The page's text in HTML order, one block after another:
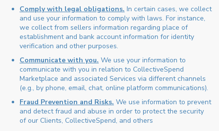
Comply with legal obligations. In certain cases, we collect
and use your information to comply with laws. For instance,
we collect from sellers information regarding place of
establishment and bank account information for identity
verification and other purposes.
Communicate with you. We use your information to
communicate with you in relation to CollectiveSpend
Marketplace and associated Services via different channels
(e.g., by phone, email, chat, online platform communications).
Fraud Prevention and Risks. We use information to prevent
and detect fraud and abuse in order to protect the security
of our Clients, CollectiveSpend, and others